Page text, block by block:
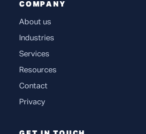
COMPANY
About us
Industries
Services
Resources
Contact
Privacy